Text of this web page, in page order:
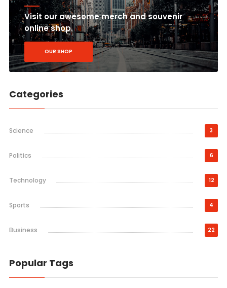
Visit our awesome merch and souvenir
online shop.
OUR SHOP
Categories
Science 3
Politics 6
Technology 12
Sports 4
Business 22
Popular Tags